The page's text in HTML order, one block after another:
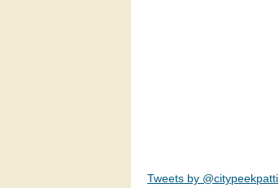
Tweets by @citypeekpatti